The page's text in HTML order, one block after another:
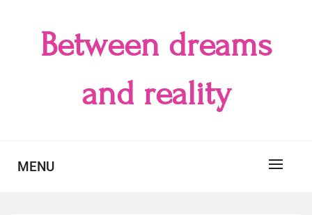
Between dreams
and reality
MENU